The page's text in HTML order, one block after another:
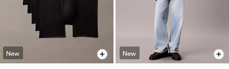
New New